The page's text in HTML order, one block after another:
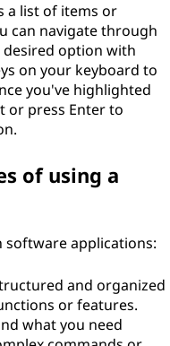
a list of items or
can navigate through
option with
on your keyboard to
you've highlighted
or press Enter to
of using a
software applications:
and organized
or features.
what you need